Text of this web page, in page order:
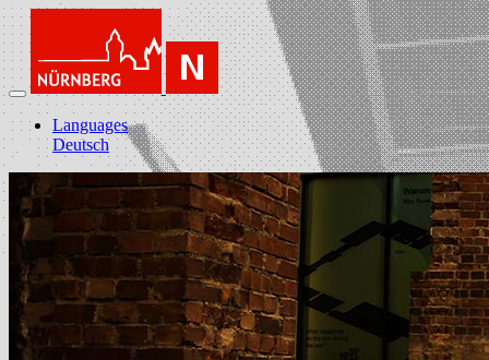
Languages
Deutsch